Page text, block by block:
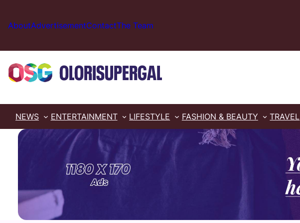
content
AboutAdvertisementContactThe Team
NEWS ENTERTAINMENT LIFESTYLE FASHION & BEAUTY TRAVEL